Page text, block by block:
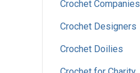
Crochet Companies
Crochet Designers
Crochet Doilies